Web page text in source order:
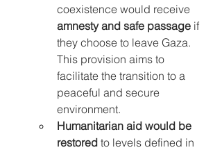
coexistence would receive
amnesty and safe passage if
they choose to leave Gaza.
This provision aims to
facilitate the transition to a
peaceful and secure
environment.
Humanitarian aid would be
restored to levels defined in